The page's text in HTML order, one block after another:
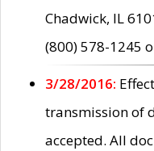
Chadwick, IL
(800) 578-1245
3/28/2016:
transmission of
accepted. All